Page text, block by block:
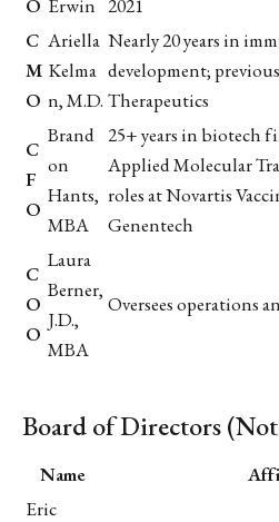
O Erwin 2021
C
M
O
Ariella
Kelma
n, M.D.
Nearly 20 years in
development;
Therapeutics
C
F
O
Brand
on
Hants,
MBA
25+ years in biotech
Applied Molecular
roles at Novartis
Genentech
C
O
O
Laura
Berner,
J.D.,
MBA
Oversees operations
Board of Directors
Name
Eric